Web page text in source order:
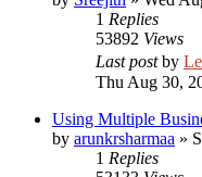
1 Replies
53892 Views
Last postby
Thu Aug 30,
Using Multiple
by arunkrsharmaa »
1 Replies